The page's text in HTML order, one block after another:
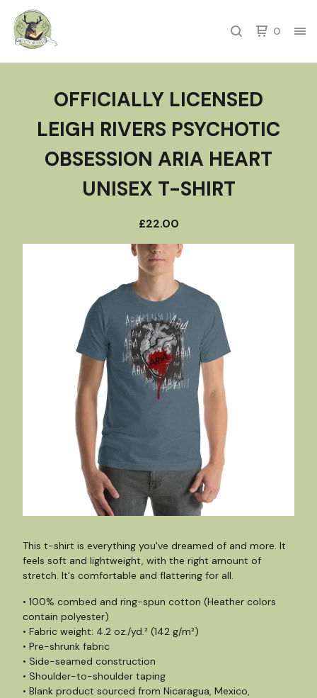
0
OFFICIALLY LICENSED
LEIGH RIVERS PSYCHOTIC
OBSESSION ARIA HEART
UNISEX T-SHIRT
£22.00
This t-shirt is everything you've dreamed of and more. It
feels soft and lightweight, with the right amount of
stretch. It's comfortable and flattering for all.
• 100% combed and ring-spun cotton (Heather colors
contain polyester)
• Fabric weight: 4.2 oz./yd.² (142 g/m²)
• Pre-shrunk fabric
• Side-seamed construction
• Shoulder-to-shoulder taping
• Blank product sourced from Nicaragua, Mexico,